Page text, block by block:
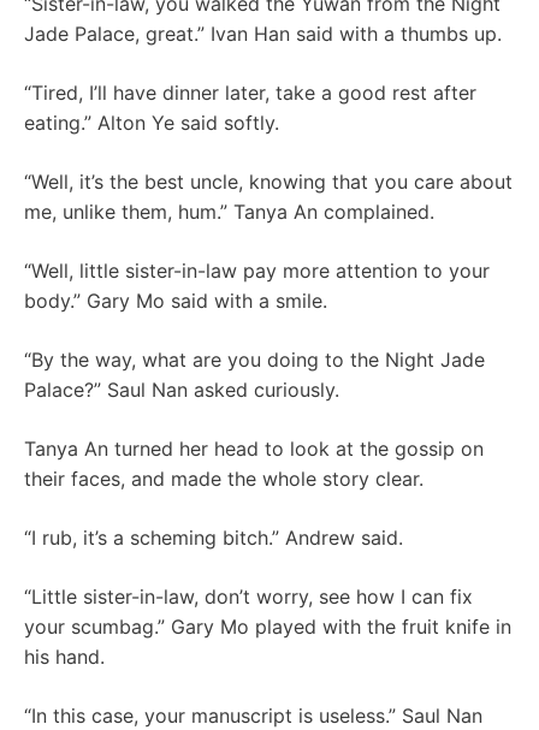
Jade Palace, great.” Ivan Han said with a thumbs up.
“Tired, I’ll have dinner later, take a good rest after
eating.” Alton Ye said softly.
“Well, it’s the best uncle, knowing that you care about
me, unlike them, hum.” Tanya An complained.
“Well, little sister-in-law pay more attention to your
body.” Gary Mo said with a smile.
“By the way, what are you doing to the Night Jade
Palace?” Saul Nan asked curiously.
Tanya An turned her head to look at the gossip on
their faces, and made the whole story clear.
“I rub, it’s a scheming bitch.” Andrew said.
“Little sister-in-law, don’t worry, see how I can fix
your scumbag.” Gary Mo played with the fruit knife in
his hand.
“In this case, your manuscript is useless.” Saul Nan